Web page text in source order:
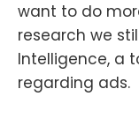
want to do
research we
Intelligence, a
regarding ads.